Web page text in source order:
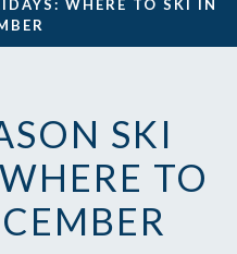
WHERE TO SKI IN
SKI
TO